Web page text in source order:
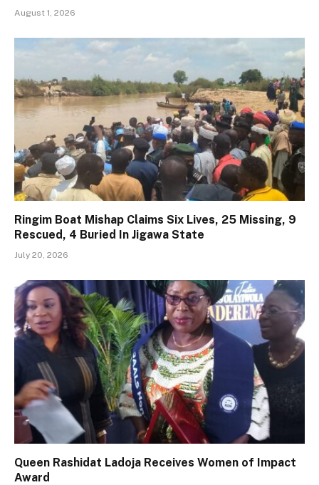
August 1, 2026
Ringim Boat Mishap Claims Six Lives, 25 Missing, 9
Rescued, 4 Buried In Jigawa State
July 20, 2026
Queen Rashidat Ladoja Receives Women of Impact
Award